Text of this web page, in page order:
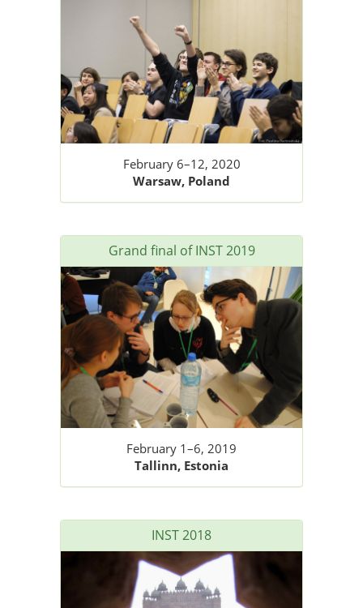
February 6–12, 2020
Warsaw, Poland
Grand final of INST 2019
February 1–6, 2019
Tallinn, Estonia
INST 2018